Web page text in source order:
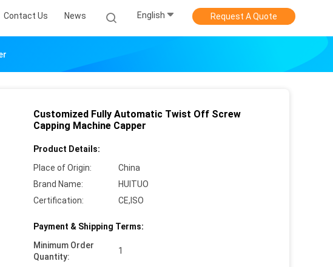
Contact Us News English Request A Quote
Customized Fully Automatic Twist Off Screw
Capping Machine Capper
Product Details:
Place of Origin:
China
Brand Name:
HUITUO
Certification:
CE,ISO
Payment & Shipping Terms:
Minimum Order
Quantity:
1